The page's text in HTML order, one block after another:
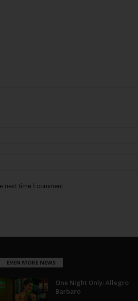
next time I comment.
EVEN MORE NEWS
One Night Only: Allegro
Barbaro